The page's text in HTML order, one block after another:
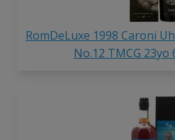
RomDeLuxe 1998 Caroni
No.12 TMCG 23yo